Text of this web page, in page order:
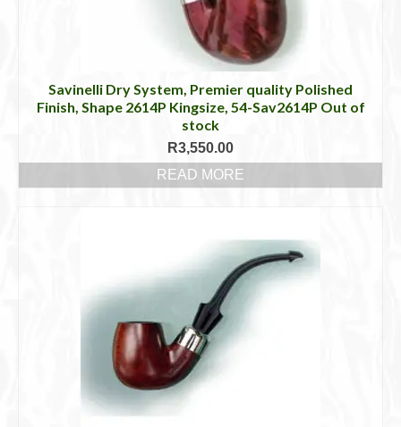
Savinelli Dry System, Premier quality Polished
Finish, Shape 2614P Kingsize, 54-Sav2614P Out of
stock
R3,550.00
READ MORE